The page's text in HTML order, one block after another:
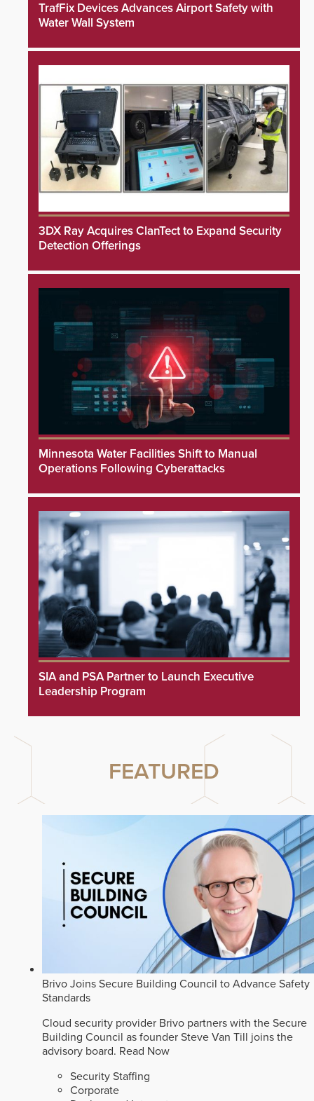
TrafFix Devices Advances Airport Safety with
Water Wall System
3DX Ray Acquires ClanTect to Expand Security
Detection Offerings
Minnesota Water Facilities Shift to Manual
Operations Following Cyberattacks
SIA and PSA Partner to Launch Executive
Leadership Program
FEATURED
Brivo Joins Secure Building Council to Advance Safety
Standards
Cloud security provider Brivo partners with the Secure
Building Council as founder Steve Van Till joins the
advisory board. Read Now
Security Staffing
Corporate